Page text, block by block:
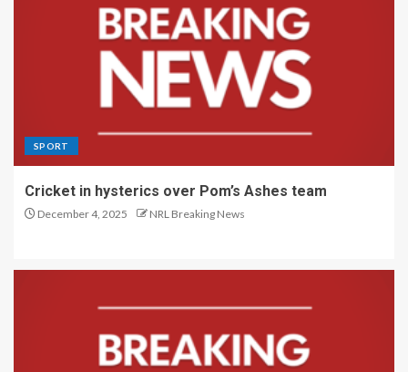
SPORT
Cricket in hysterics over Pom’s Ashes team
December 4, 2025 NRL Breaking News